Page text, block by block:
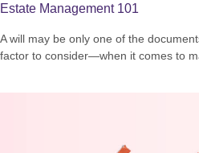
Estate Management 101
A will may be only one of the
factor to consider—when it comes to